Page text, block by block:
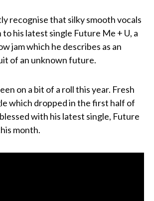
recognise that silky smooth vocals
his latest single Future Me + U, a
jam which he describes as an
of an unknown future.
on a bit of a roll this year. Fresh
which dropped in the first half of
with his latest single, Future
month.